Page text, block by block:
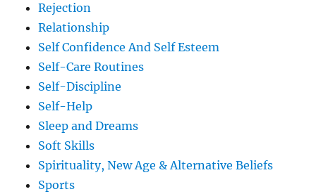
Rejection
Relationship
Self Confidence And Self Esteem
Self-Care Routines
Self-Discipline
Self-Help
Sleep and Dreams
Soft Skills
Spirituality, New Age & Alternative Beliefs
Sports